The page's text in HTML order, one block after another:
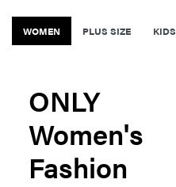
WOMEN PLUS SIZE KIDS
ONLY
Women's
Fashion